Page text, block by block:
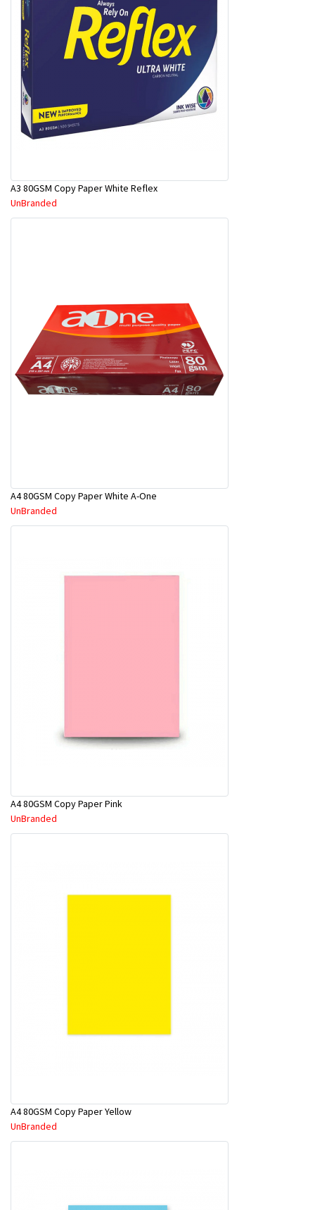
A3 80GSM Copy Paper White Reflex
UnBranded
A4 80GSM Copy Paper White A-One
UnBranded
A4 80GSM Copy Paper Pink
UnBranded
A4 80GSM Copy Paper Yellow
UnBranded